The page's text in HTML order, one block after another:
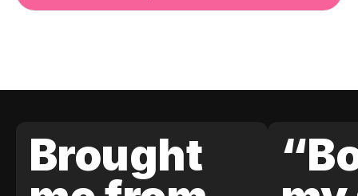
Brought